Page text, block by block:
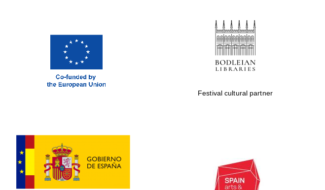
Festival cultural partner